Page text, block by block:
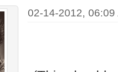
02-14-2012, 06:09